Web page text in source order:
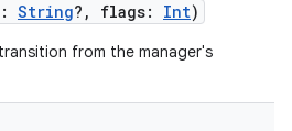
String?, flags: Int)
from the manager's